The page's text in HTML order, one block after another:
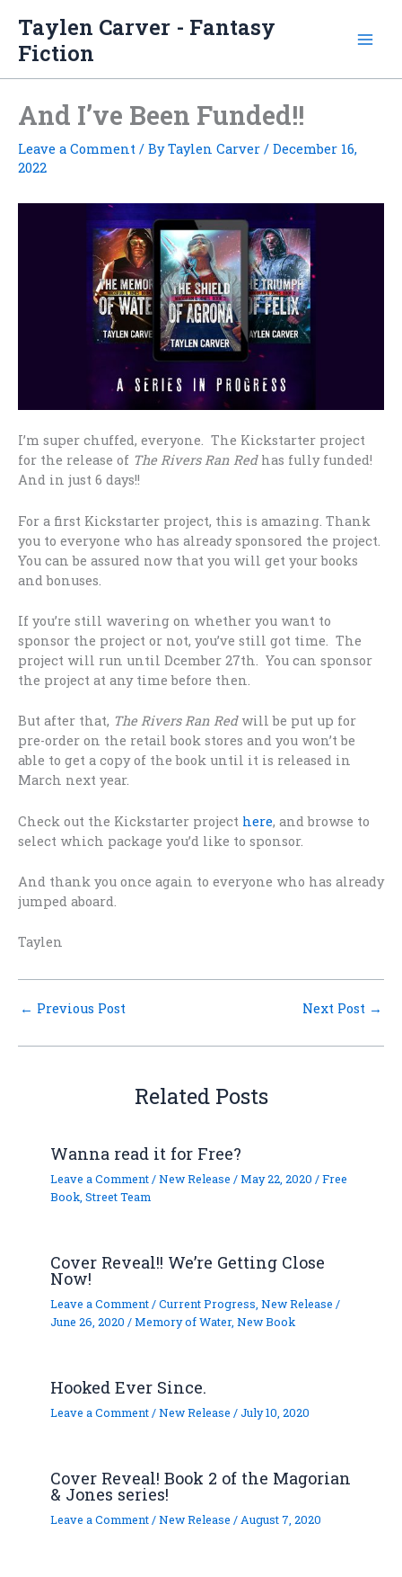
content
Taylen Carver - Fantasy
Fiction
And I’ve Been Funded!!
Leave a Comment / ByTaylen Carver / December 16,
2022
I’m super chuffed, everyone. The Kickstarter project
for the release of The Rivers Ran Redhas fully funded!
And in just 6 days!!
For a first Kickstarter project, this is amazing. Thank
you to everyone who has already sponsored the project.
You can be assured now that you will get your books
and bonuses.
If you’re still wavering on whether you want to
sponsor the project or not, you’ve still got time. The
project will run until Dcember 27th. You can sponsor
the project at any time before then.
But after that, The Rivers Ran Redwill be put up for
pre-order on the retail book stores and you won’t be
able to get a copy of the book until it is released in
March next year.
Check out the Kickstarter project here, and browse to
select which package you’d like to sponsor.
And thank you once again to everyone who has already
jumped aboard.
Taylen
← Previous Post Next Post →
Related Posts
Wanna read it for Free?
Leave a Comment /New Release /May 22, 2020 /Free
Book ,Street Team
Cover Reveal!! We’re Getting Close
Now!
Leave a Comment /Current Progress ,New Release /
June 26, 2020 /Memory of Water,New Book
Hooked Ever Since.
Leave a Comment /New Release /July 10, 2020
Cover Reveal! Book 2 of the Magorian
& Jones series!
Leave a Comment /New Release /August 7, 2020